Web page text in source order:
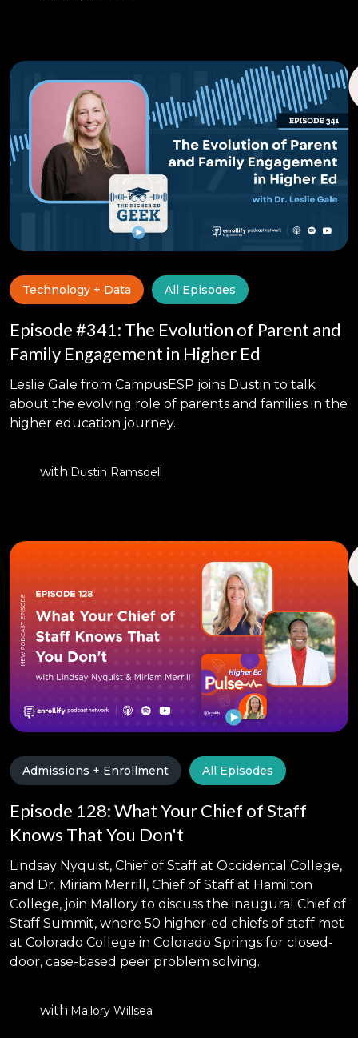
Technology + Data All Episodes
Episode #341: The Evolution of Parent and
Family Engagement in Higher Ed
Leslie Gale from CampusESP joins Dustin to talk
about the evolving role of parents and families in the
higher education journey.
with Dustin Ramsdell
Admissions + Enrollment All Episodes
Episode 128: What Your Chief of Staff
Knows That You Don't
Lindsay Nyquist, Chief of Staff at Occidental College,
and Dr. Miriam Merrill, Chief of Staff at Hamilton
College, join Mallory to discuss the inaugural Chief of
Staff Summit, where 50 higher-ed chiefs of staff met
at Colorado College in Colorado Springs for closed-
door, case-based peer problem solving.
with Mallory Willsea